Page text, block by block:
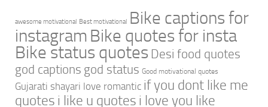
awesome motivational Best motivational Bike captions for
instagram Bike quotes for insta
Bike status quotes Desi food quotes
god captions god status Good motivational quotes
Gujarati shayari love romantic if you dont like me
quotes i like u quotes i love you like